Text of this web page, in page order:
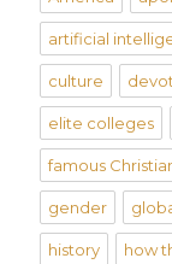
artificial
culture
elite colleges
famous
gender
history how